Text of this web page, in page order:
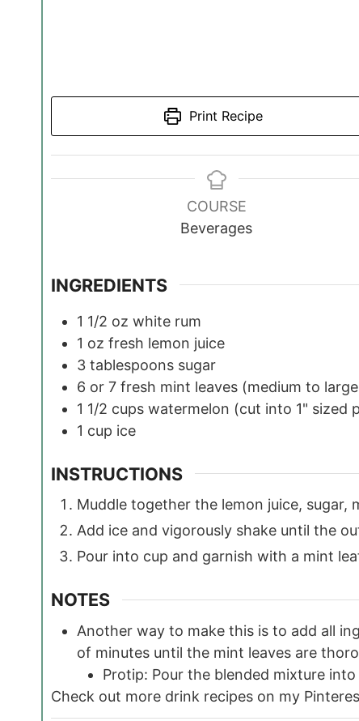
Print Recipe
COURSE
Beverages
INGREDIENTS
1 1/2 oz white rum
1 oz fresh lemon juice
3 tablespoons sugar
6 or 7 fresh mint leaves (medium to
1 1/2 cups watermelon (cut into 1" sized
1 cup ice
INSTRUCTIONS
Muddle together the lemon juice, sugar,
Add ice and vigorously shake until the
Pour into cup and garnish with a mint
NOTES
Another way to make this is to add all
of minutes until the mint leaves are
Protip: Pour the blended mixture
Check out more drink recipes on my